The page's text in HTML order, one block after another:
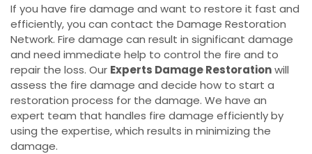
If you have fire damage and want to restore it fast and
efficiently, you can contact the Damage Restoration
Network. Fire damage can result in significant damage
and need immediate help to control the fire and to
repair the loss. Our Experts Damage Restorationwill
assess the fire damage and decide how to start a
restoration process for the damage. We have an
expert team that handles fire damage efficiently by
using the expertise, which results in minimizing the
damage.